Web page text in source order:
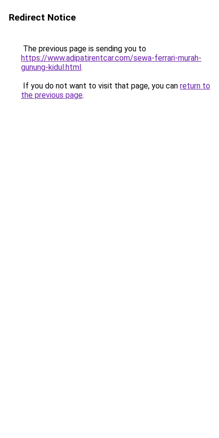
Redirect Notice
The previous page is sending you to
https://www.adipatirentcar.com/sewa-ferrari-murah-
gunung-kidul.html.
If you do not want to visit that page, you can return to
the previous page.